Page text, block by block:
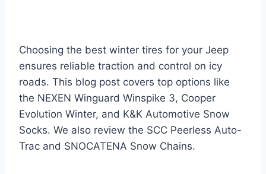
Choosing the best winter tires for your Jeep
ensures reliable traction and control on icy
roads. This blog post covers top options like
the NEXEN Winguard Winspike 3, Cooper
Evolution Winter, and K&K Automotive Snow
Socks. We also review the SCC Peerless Auto-
Trac and SNOCATENA Snow Chains.